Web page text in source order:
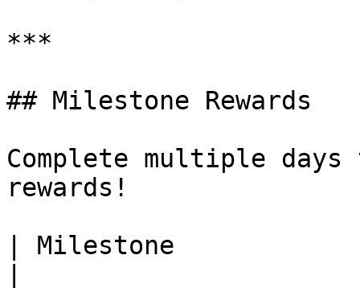
***
## Milestone Rewards
Complete multiple
rewards!
| Milestone